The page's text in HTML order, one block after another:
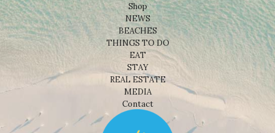
Shop
NEWS
BEACHES
THINGS TO DO
EAT
STAY
REAL ESTATE
MEDIA
Contact